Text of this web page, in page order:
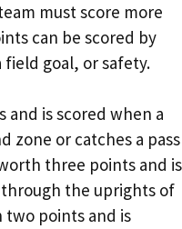
must score more
can be scored by
goal, or safety.
and is scored when a
zone or catches a pass
three points and is
the uprights of
two points and is